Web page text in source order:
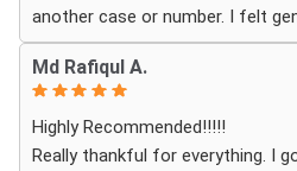
another case or number. I felt
understood, and cared for. I
respectful, patient, and
compassionate service.
or experienced uncertainty, the
me, explained everything clearly,
Md Rafiqul A.
Highly Recommended!!!!!
Really thankful for everything. I